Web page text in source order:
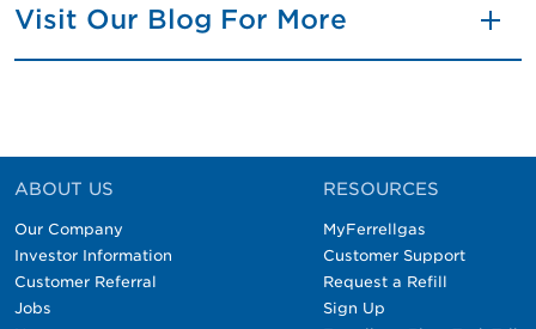
Visit Our Blog For More
ABOUT US
Our Company
Investor Information
Customer Referral
Jobs
RESOURCES
MyFerrellgas
Customer Support
Request a Refill
Sign Up